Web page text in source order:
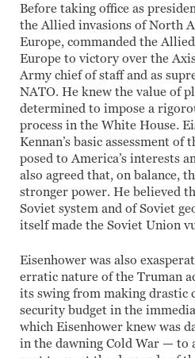
Before taking office as
the Allied invasions of North
Europe, commanded the
Europe to victory over the
Army chief of staff and as
NATO. He knew the value of
determined to impose a
process in the White House.
Kennan’s basic assessment
posed to America’s interests
also agreed that, on balance,
stronger power. He believed
Soviet system and of Soviet
itself made the Soviet Union
Eisenhower was also
erratic nature of the Truman
its swing from making drastic
security budget in the
which Eisenhower knew was
in the dawning Cold War — to